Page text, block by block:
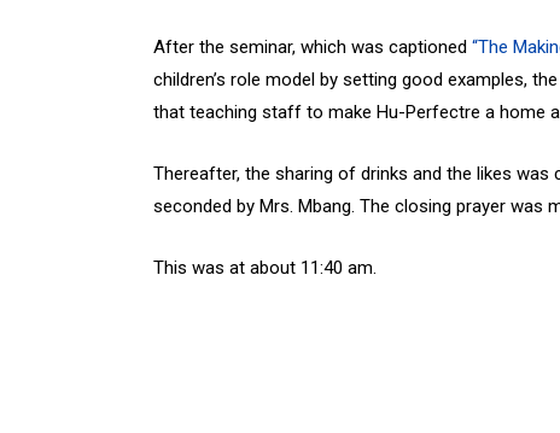
After the seminar, which was captioned “The
children’s role model by setting good examples,
that teaching staff to make Hu-Perfectre a home
Thereafter, the sharing of drinks and the likes
seconded by Mrs. Mbang. The closing prayer was
This was at about 11:40 am.